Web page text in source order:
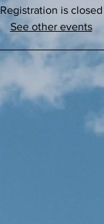
Registration is closed
See other events